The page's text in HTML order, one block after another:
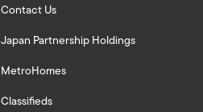
Contact Us
Japan Partnership Holdings
MetroHomes
Classifieds